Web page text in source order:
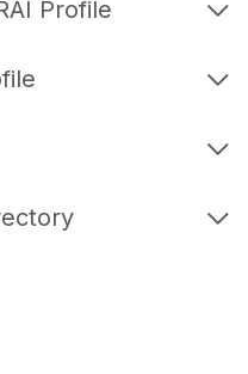
Profile